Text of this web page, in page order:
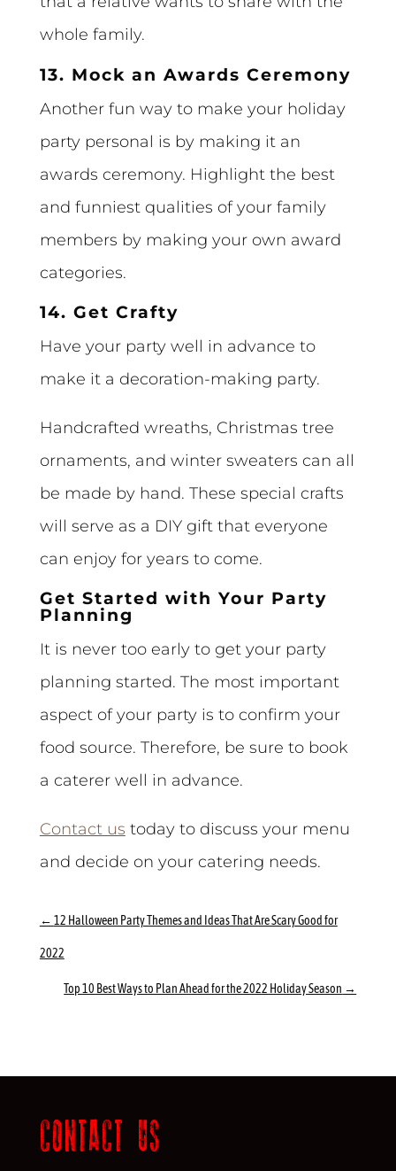
whole family.
13. Mock an Awards Ceremony
Another fun way to make your holiday
party personal is by making it an
awards ceremony. Highlight the best
and funniest qualities of your family
members by making your own award
categories.
14. Get Crafty
Have your party well in advance to
make it a decoration-making party.
Handcrafted wreaths, Christmas tree
ornaments, and winter sweaters can all
be made by hand. These special crafts
will serve as a DIY gift that everyone
can enjoy for years to come.
Get Started with Your Party
Planning
It is never too early to get your party
planning started. The most important
aspect of your party is to confirm your
food source. Therefore, be sure to book
a caterer well in advance.
Contact us today to discuss your menu
and decide on your catering needs.
← 12 Halloween Party Themes and Ideas That Are Scary Good for
2022
Top 10 Best Ways to Plan Ahead for the 2022 Holiday Season →
CONTACT US